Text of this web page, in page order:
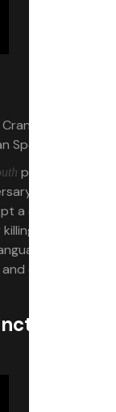
Spector
play a gay
with a
a child.
a nice old
barrier
dark